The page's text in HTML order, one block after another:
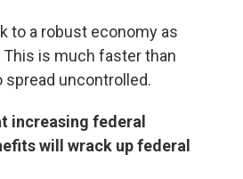
to a robust economy as
is much faster than
spread uncontrolled.
increasing federal
will wrack up federal